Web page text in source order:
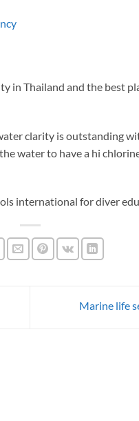
in Thailand and the best
clarity is outstanding
water to have a hi
international for diver
Marine life